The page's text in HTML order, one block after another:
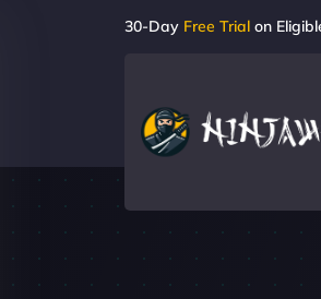
30-Day Free Trial on